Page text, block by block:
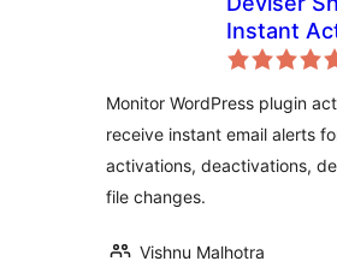
Instant
File
Monitor WordPress plugin
receive instant email alerts
activations, deactivations,
file changes.
Vishnu Malhotra